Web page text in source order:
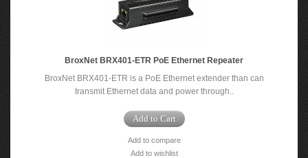
BroxNet BRX401-ETR PoE Ethernet Repeater
BroxNet BRX401-ETR is a PoE Ethernet extender than can
transmit Ethernet data and power through..
Add to Cart
Add to compare
Add to wishlist